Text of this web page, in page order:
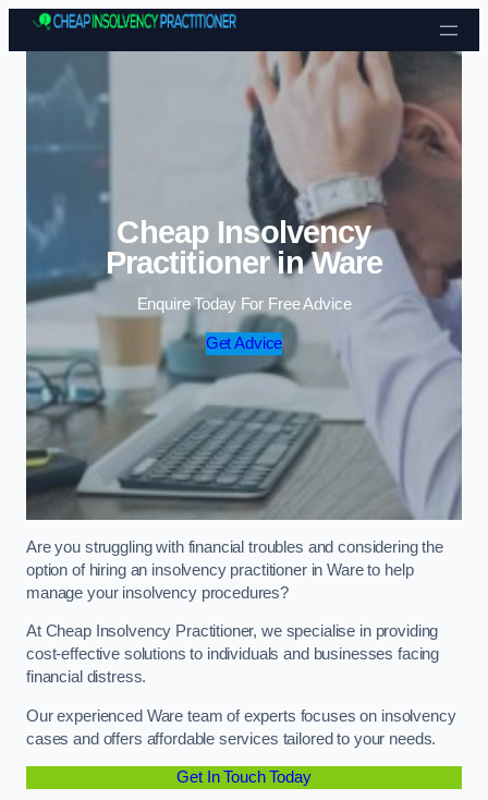
Skip to content
Cheap Insolvency
Practitioner in Ware
Enquire Today For Free Advice
Get Advice
Are you struggling with financial troubles and considering the
option of hiring an insolvency practitioner in Ware to help
manage your insolvency procedures?
At Cheap Insolvency Practitioner, we specialise in providing
cost-effective solutions to individuals and businesses facing
financial distress.
Our experienced Ware team of experts focuses on insolvency
cases and offers affordable services tailored to your needs.
Get In Touch Today